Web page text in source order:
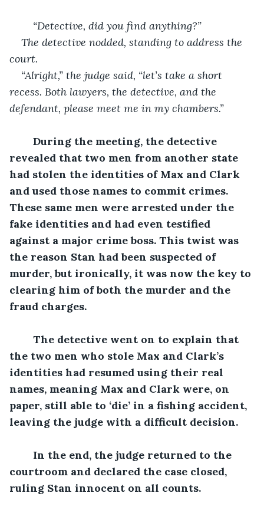
“Detective, did you find anything?”
The detective nodded, standing to address the
court.
“Alright,” the judge said, “let’s take a short
recess. Both lawyers, the detective, and the
defendant, please meet me in my chambers.”
During the meeting, the detective
revealed that two men from another state
had stolen the identities of Max and Clark
and used those names to commit crimes.
These same men were arrested under the
fake identities and had even testified
against a major crime boss. This twist was
the reason Stan had been suspected of
murder, but ironically, it was now the key to
clearing him of both the murder and the
fraud charges.
The detective went on to explain that
the two men who stole Max and Clark’s
identities had resumed using their real
names, meaning Max and Clark were, on
paper, still able to ‘die’ in a fishing accident,
leaving the judge with a difficult decision.
In the end, the judge returned to the
courtroom and declared the case closed,
ruling Stan innocent on all counts.